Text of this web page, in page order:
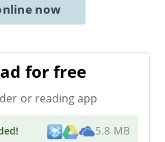
now
for free
or reading app
! 5.8 MB